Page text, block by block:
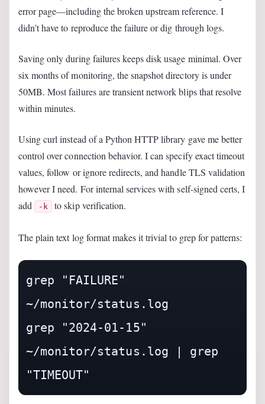
error page—including the broken upstream reference. I
didn’t have to reproduce the failure or dig through logs.
Saving only during failures keeps disk usage minimal. Over
six months of monitoring, the snapshot directory is under
50MB. Most failures are transient network blips that resolve
within minutes.
Using curl instead of a Python HTTP library gave me better
control over connection behavior. I can specify exact timeout
values, follow or ignore redirects, and handle TLS validation
however I need. For internal services with self-signed certs, I
add -k to skip verification.
The plain text log format makes it trivial to grep for patterns:
grep "FAILURE"
~/monitor/status.log
grep "2024-01-15"
~/monitor/status.log | grep